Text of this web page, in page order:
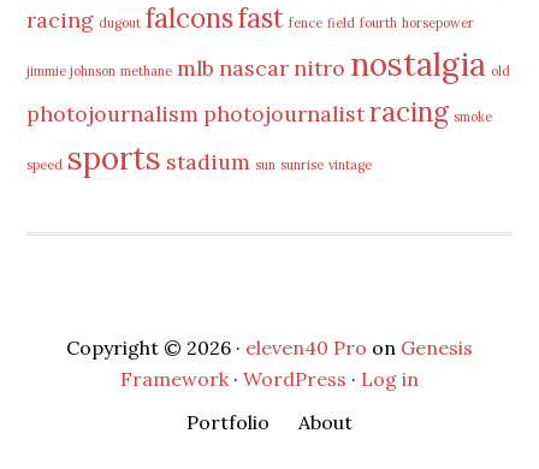
racing dugout falconsfast fence field fourth horsepower
jimmie johnson methane mlb nascarnitro nostalgia old
photojournalism photojournalistracing smoke
speed sports stadium sun sunrise vintage
Copyright © 2026 · eleven40 Pro on Genesis
Framework· WordPress · Log in
Portfolio
About